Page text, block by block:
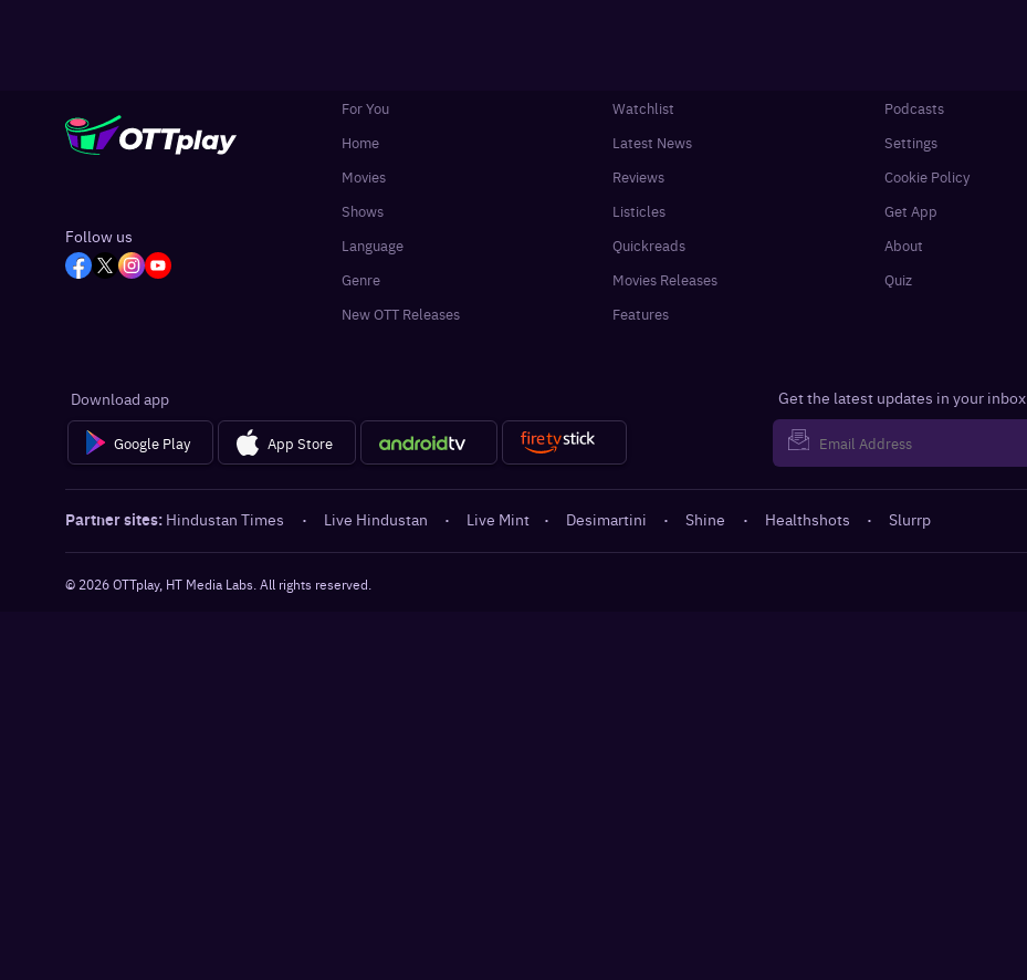
Follow us
For You
Home
Movies
Shows
Language
Genre
New OTT Releases
Watchlist
Latest News
Reviews
Listicles
Quickreads
Movies Releases
Features
Podcasts
Settings
Cookie Policy
Get App
About
Quiz
Download app
Google Play App Store
Get the latest updates in your inbox
Partner sites: Hindustan Times · Live Hindustan · Live Mint · Desimartini · Shine · Healthshots · Slurrp
© 2026OTTplay, HT Media Labs. All rights reserved.